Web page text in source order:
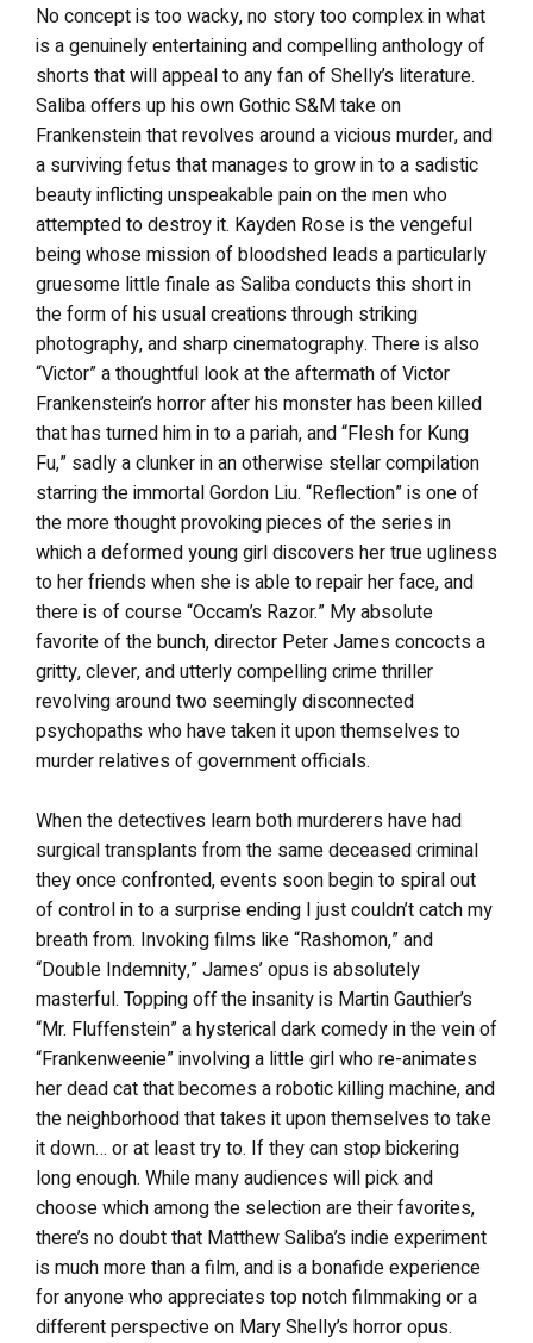
No concept is too wacky, no story too complex in what
is a genuinely entertaining and compelling anthology of
shorts that will appeal to any fan of Shelly’s literature.
Saliba offers up his own Gothic S&M take on
Frankenstein that revolves around a vicious murder, and
a surviving fetus that manages to grow in to a sadistic
beauty inflicting unspeakable pain on the men who
attempted to destroy it. Kayden Rose is the vengeful
being whose mission of bloodshed leads a particularly
gruesome little finale as Saliba conducts this short in
the form of his usual creations through striking
photography, and sharp cinematography. There is also
“Victor” a thoughtful look at the aftermath of Victor
Frankenstein’s horror after his monster has been killed
that has turned him in to a pariah, and “Flesh for Kung
Fu,” sadly a clunker in an otherwise stellar compilation
starring the immortal Gordon Liu. “Reflection” is one of
the more thought provoking pieces of the series in
which a deformed young girl discovers her true ugliness
to her friends when she is able to repair her face, and
there is of course “Occam’s Razor.” My absolute
favorite of the bunch, director Peter James concocts a
gritty, clever, and utterly compelling crime thriller
revolving around two seemingly disconnected
psychopaths who have taken it upon themselves to
murder relatives of government officials.
When the detectives learn both murderers have had
surgical transplants from the same deceased criminal
they once confronted, events soon begin to spiral out
of control in to a surprise ending I just couldn’t catch my
breath from. Invoking films like “Rashomon,” and
“Double Indemnity,” James’ opus is absolutely
masterful. Topping off the insanity is Martin Gauthier’s
“Mr. Fluffenstein” a hysterical dark comedy in the vein of
“Frankenweenie” involving a little girl who re-animates
her dead cat that becomes a robotic killing machine, and
the neighborhood that takes it upon themselves to take
it down… or at least try to. If they can stop bickering
long enough. While many audiences will pick and
choose which among the selection are their favorites,
there’s no doubt that Matthew Saliba’s indie experiment
is much more than a film, and is a bonafide experience
for anyone who appreciates top notch filmmaking or a
different perspective on Mary Shelly’s horror opus.